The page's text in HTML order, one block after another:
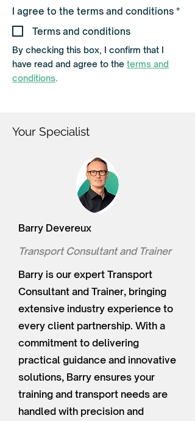
I agree to the terms and conditions *R
Terms and conditions
By checking this box, I confirm that I
have read and agree to the terms and
conditions.
Your Specialist
Barry Devereux
Transport Consultant and Trainer
Barry is our expert Transport
Consultant and Trainer, bringing
extensive industry experience to
every client partnership. With a
commitment to delivering
practical guidance and innovative
solutions, Barry ensures your
training and transport needs are
handled with precision and